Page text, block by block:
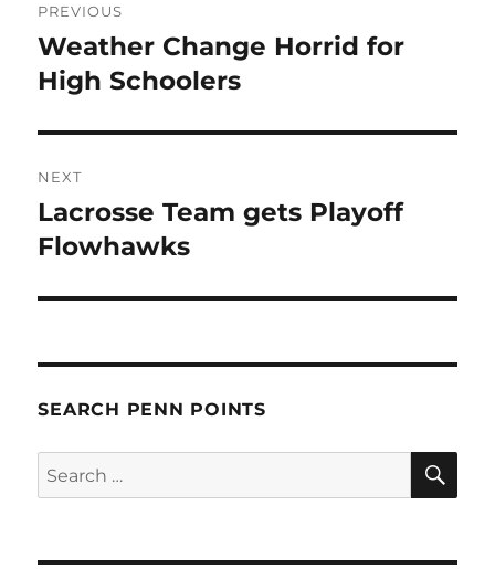
navigation
PREVIOUS
Previous
post:
Weather Change Horrid for
High Schoolers
NEXT
Next
post:
Lacrosse Team gets Playoff
Flowhawks
SEARCH PENN POINTS
Search
for: